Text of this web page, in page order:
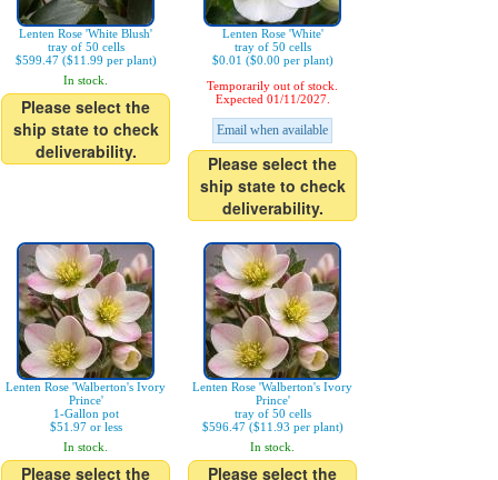
Lenten Rose 'White Blush'
tray of 50 cells
$599.47 ($11.99 per plant)
In stock.
Please select the
ship state to check
deliverability.
Lenten Rose 'White'
tray of 50 cells
$0.01 ($0.00 per plant)
Temporarily out of stock.
Expected 01/11/2027.
Email when available
Please select the
ship state to check
deliverability.
Lenten Rose 'Walberton's Ivory
Prince'
1-Gallon pot
$51.97 or less
In stock.
Please select the
Lenten Rose 'Walberton's Ivory
Prince'
tray of 50 cells
$596.47 ($11.93 per plant)
In stock.
Please select the